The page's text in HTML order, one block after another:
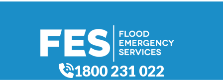
1800 231 022